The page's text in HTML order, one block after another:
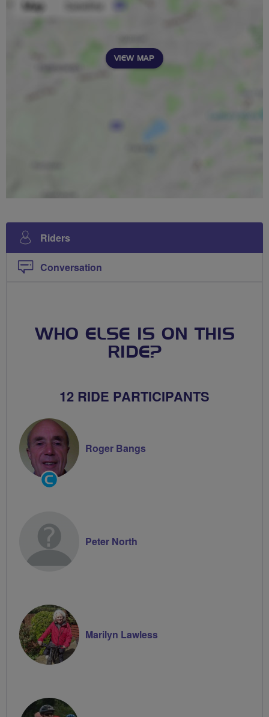
VIEW MAP
Riders
Conversation
WHO ELSE IS ON THIS
RIDE?
12 RIDE PARTICIPANTS
Community
Groups
Roger Bangs
Peter North
Marilyn Lawless